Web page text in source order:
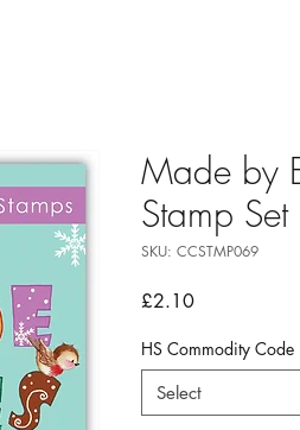
Made by
Stamp Set
SKU: CCSTMP069
£2.10Price
HS Commodity Code
Select